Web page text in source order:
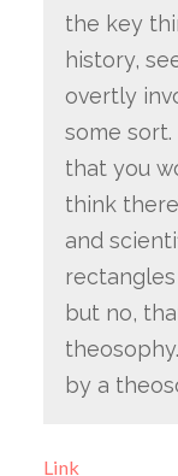
the key
history,
overtly
some
that you
think
and
rectangles
but no,
by a
Link